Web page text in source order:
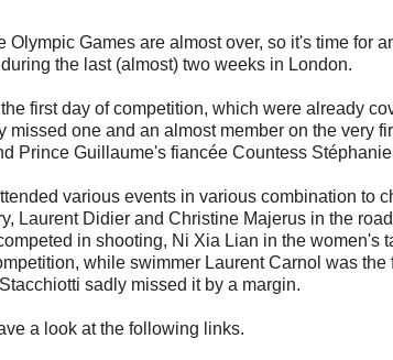
Games are almost over, so it's time for
the last (almost) two weeks in London.
first day of competition, which were already
missed one and an almost member on the very
Prince Guillaume's fiancée Countess
various events in various combination to
Laurent Didier and Christine Majerus in the
in shooting, Ni Xia Lian in the women's
while swimmer Laurent Carnol was the
sadly missed it by a margin.
a look at the following links.